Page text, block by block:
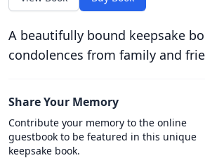
A beautifully bound keepsake
condolences from family and
Share Your Memory
Contribute your memory to the online
guestbook to be featured in this unique
keepsake book.